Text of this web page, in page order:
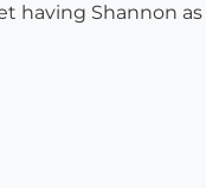
having Shannon